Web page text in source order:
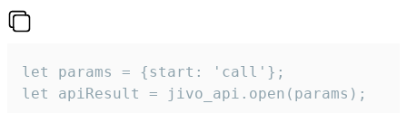
let params = {start: 'call'};
let apiResult = jivo_api.open(params);